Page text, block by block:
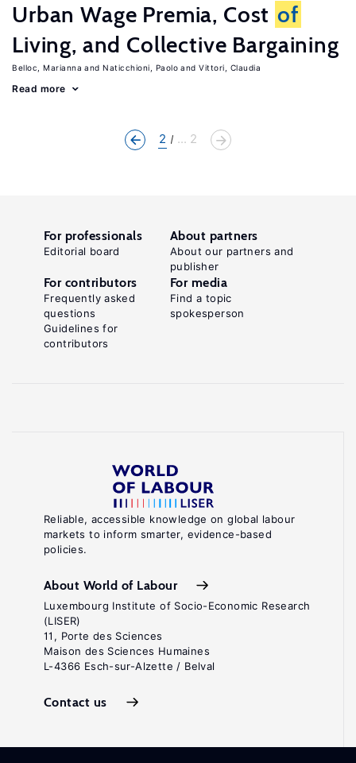
Urban Wage Premia, Cost of
Living, and Collective Bargaining
Belloc, Marianna Naticchioni, Paolo Vittori, Claudia
Read more
2 ... 2
Reliable, accessible knowledge on global labour
markets to inform smarter, evidence-based
policies.
About World of Labour
Luxembourg Institute of Socio-Economic Research
(LISER)
11, Porte des Sciences
Maison des Sciences Humaines
L-4366 Esch-sur-Alzette / Belval
Contact us
For professionals
Editorial board
About partners
About our partners and
publisher
For contributors
Frequently asked
questions
Guidelines for
contributors
For media
Find a topic
spokesperson